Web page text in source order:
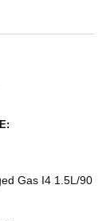
Gas I4 1.5L/90